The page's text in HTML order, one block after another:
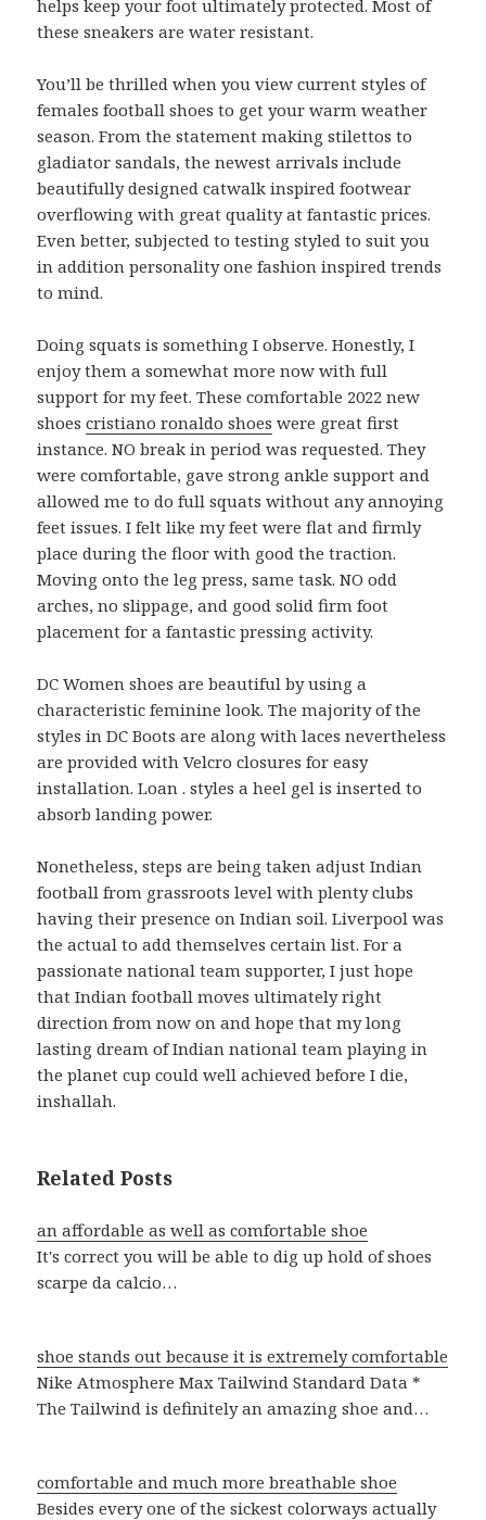
helps keep your foot ultimately protected. Most of
these sneakers are water resistant.
You’ll be thrilled when you view current styles of
females football shoes to get your warm weather
season. From the statement making stilettos to
gladiator sandals, the newest arrivals include
beautifully designed catwalk inspired footwear
overflowing with great quality at fantastic prices.
Even better, subjected to testing styled to suit you
in addition personality one fashion inspired trends
to mind.
Doing squats is something I observe. Honestly, I
enjoy them a somewhat more now with full
support for my feet. These comfortable 2022 new
shoescristiano ronaldo shoes were great first
instance. NO break in period was requested. They
were comfortable, gave strong ankle support and
allowed me to do full squats without any annoying
feet issues. I felt like my feet were flat and firmly
place during the floor with good the traction.
Moving onto the leg press, same task. NO odd
arches, no slippage, and good solid firm foot
placement for a fantastic pressing activity.
DC Women shoes are beautiful by using a
characteristic feminine look. The majority of the
styles in DC Boots are along with laces nevertheless
are provided with Velcro closures for easy
installation. Loan . styles a heel gel is inserted to
absorb landing power.
Nonetheless, steps are being taken adjust Indian
football from grassroots level with plenty clubs
having their presence on Indian soil. Liverpool was
the actual to add themselves certain list. For a
passionate national team supporter, I just hope
that Indian football moves ultimately right
direction from now on and hope that my long
lasting dream of Indian national team playing in
the planet cup could well achieved before I die,
inshallah.
Related Posts
an affordable as well as comfortable shoe
It's correct you will be able to dig up hold of shoes
scarpe da calcio…
shoe stands out because it is extremely comfortable
Nike Atmosphere Max Tailwind Standard Data *
The Tailwind is definitely an amazing shoe and…
comfortable and much more breathable shoe
Besides every one of the sickest colorways actually